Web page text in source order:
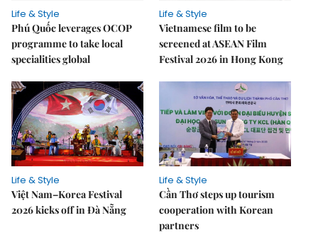
Life & Style
Phú Quốc leverages OCOP
programme to take local
specialities global
Life & Style
Vietnamese film to be
screened at ASEAN Film
Festival 2026 in Hong Kong
Life & Style
Việt Nam–Korea Festival
2026 kicks off in Đà Nẵng
Life & Style
Cần Thơ steps up tourism
cooperation with Korean
partners